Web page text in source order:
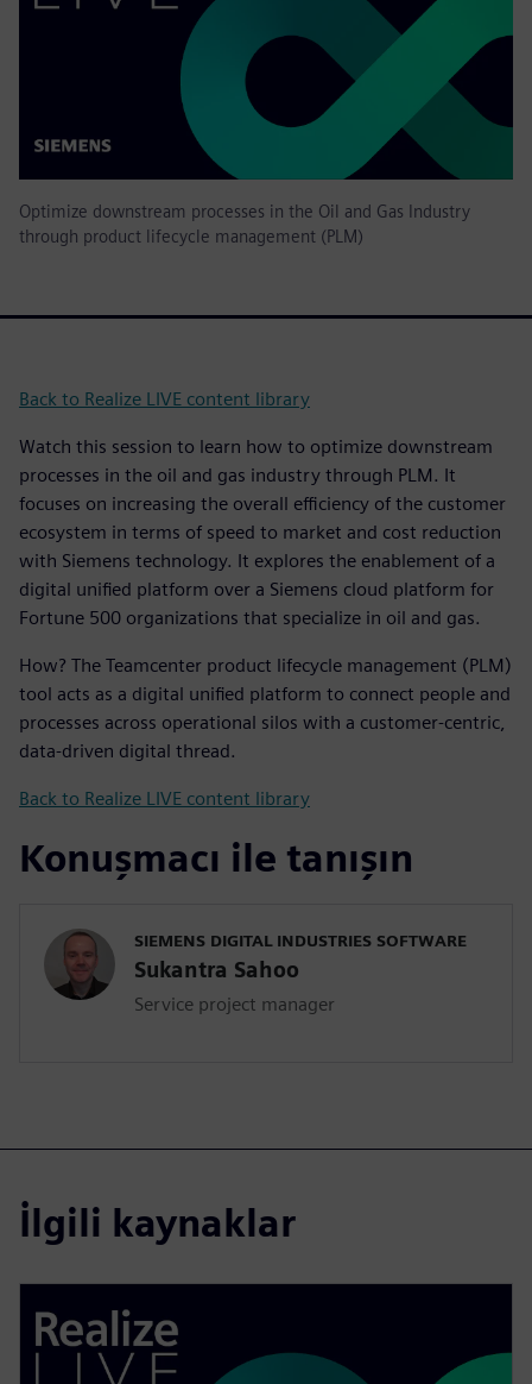
Optimize downstream processes in the Oil and Gas Industry
through product lifecycle management (PLM)
Back to Realize LIVE content library
Watch this session to learn how to optimize downstream
processes in the oil and gas industry through PLM. It
focuses on increasing the overall efficiency of the customer
ecosystem in terms of speed to market and cost reduction
with Siemens technology. It explores the enablement of a
digital unified platform over a Siemens cloud platform for
Fortune 500 organizations that specialize in oil and gas.
How? The Teamcenter product lifecycle management (PLM)
tool acts as a digital unified platform to connect people and
processes across operational silos with a customer-centric,
data-driven digital thread.
Back to Realize LIVE content library
Konuşmacı ile tanışın
SIEMENS DIGITAL INDUSTRIES SOFTWARE
Sukantra Sahoo
Service project manager
İlgili kaynaklar